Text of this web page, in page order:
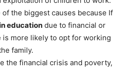
of the biggest causes because If
education due to financial or
is more likely to opt for working
family.
the financial crisis and poverty,